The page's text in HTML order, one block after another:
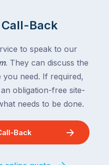
Back
to speak to our
. They can discuss the
need. If required,
obligation-free site-
needs to be done.
Back